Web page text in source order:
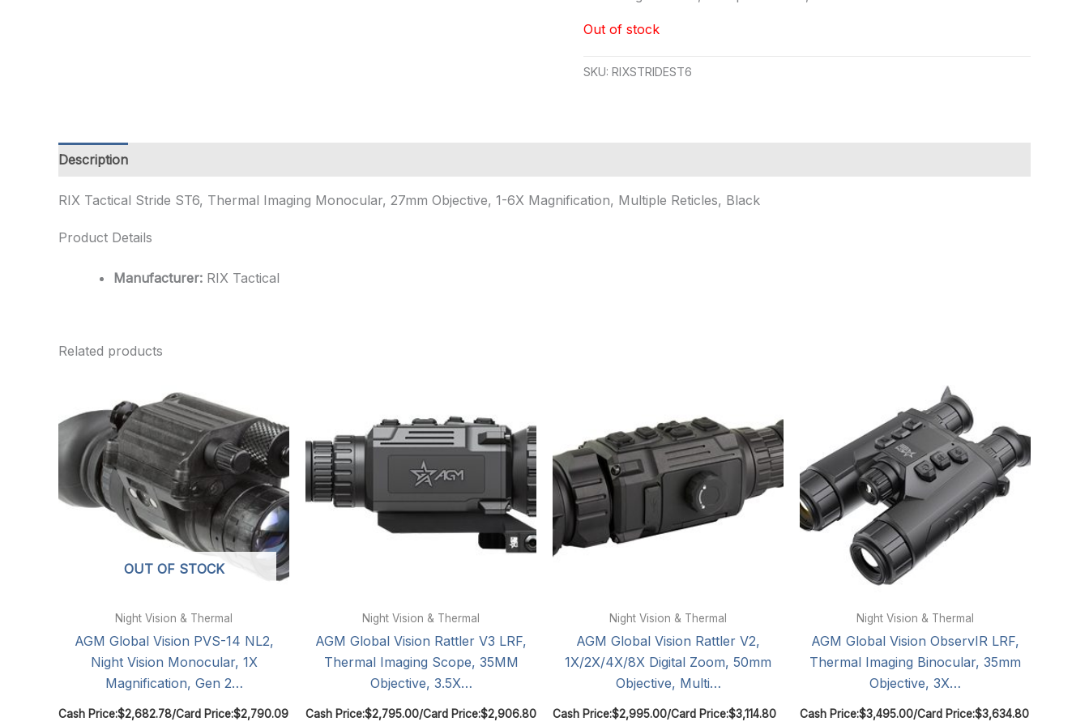
Out of stock
SKU: RIXSTRIDEST6
Description
RIX Tactical Stride ST6, Thermal Imaging Monocular, 27mm Objective, 1-6X Magnification, Multiple Reticles, Black
Product Details
Manufacturer: RIX Tactical
Related products
OUT OF STOCK
Night Vision & Thermal
AGM Global Vision PVS-14 NL2,
Night Vision Monocular, 1X
Magnification, Gen 2…
Cash Price:$2,682.78/Card Price:$2,790.09
Night Vision & Thermal
AGM Global Vision Rattler V3 LRF,
Thermal Imaging Scope, 35MM
Objective, 3.5X…
Cash Price:$2,795.00/Card Price:$2,906.80
Night Vision & Thermal
AGM Global Vision Rattler V2,
1X/2X/4X/8X Digital Zoom, 50mm
Objective, Multi…
Cash Price:$2,995.00/Card Price:$3,114.80
Night Vision & Thermal
AGM Global Vision ObservIR LRF,
Thermal Imaging Binocular, 35mm
Objective, 3X…
Cash Price:$3,495.00/Card Price:$3,634.80